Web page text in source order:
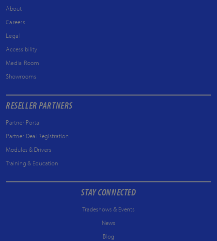
About
Careers
Legal
Accessibility
Media Room
Showrooms
RESELLER PARTNERS
Partner Portal
Partner Deal Registration
Modules & Drivers
Training & Education
STAY CONNECTED
Tradeshows & Events
News
Blog